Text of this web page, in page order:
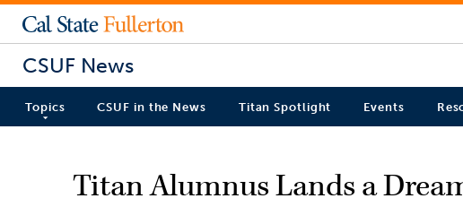
CSUF News
Topics CSUF in the News Titan Spotlight Events
Titan Alumnus Lands a